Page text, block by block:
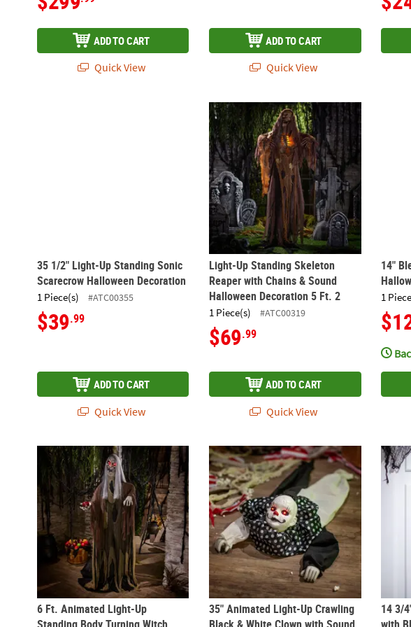
ADD TO CART
Quick View
ADD TO CART
Quick View
35 1/2" Light-Up Standing Sonic Scarecrow Halloween Decoration
35 1/2" Light-Up Standing Sonic
Scarecrow Halloween Decoration
1 Piece(s) #ATC00355
$39.99
ADD TO CART
Quick View
Light-Up Standing Skeleton Reaper with
Light-Up Standing Skeleton
Reaper with Chains & Sound
Halloween Decoration 5 Ft. 2
1 Piece(s) #ATC00319
$69.99
ADD TO CART
Quick View
14"
14"
1
6 Ft. Animated Light-Up Standing Body Turning Witch with Sound Halloween
6 Ft. Animated Light-Up
35" Animated Light-Up Crawling Black &
35" Animated Light-Up Crawling
14 3/
14 3/